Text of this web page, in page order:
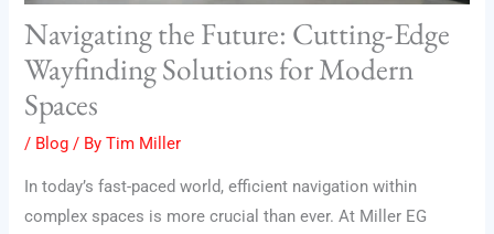
Navigating the Future: Cutting-Edge
Wayfinding Solutions for Modern
Spaces
/ Blog / ByTim Miller
In today’s fast-paced world, efficient navigation within
complex spaces is more crucial than ever. At Miller EG